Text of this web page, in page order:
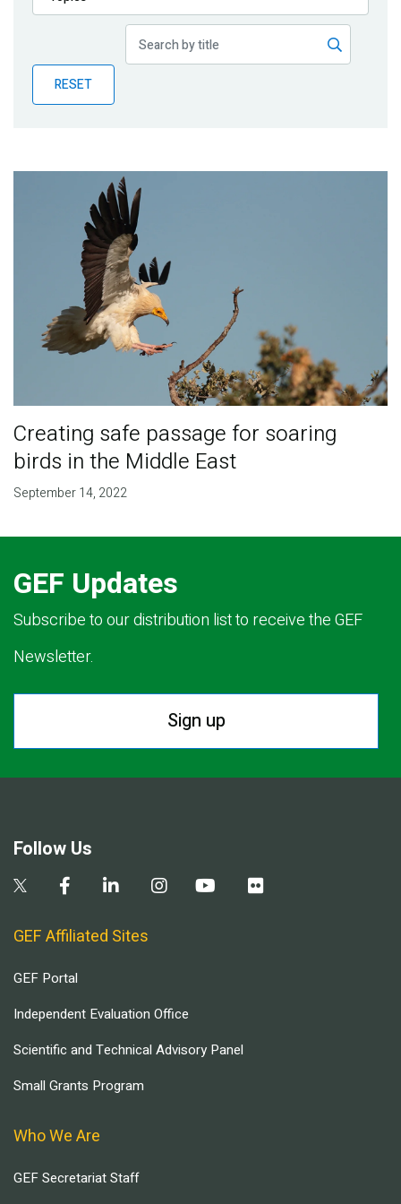
Publications
Partner News
RESET
Creating safe passage for soaring
birds in the Middle East
September 14, 2022
GEF Updates
Subscribe to our distribution list to receive the GEF
Newsletter.
Sign up
Follow Us
GEF Affiliated Sites
GEF Portal
Independent Evaluation Office
Scientific and Technical Advisory Panel
Small Grants Program
Who We Are
GEF Secretariat Staff